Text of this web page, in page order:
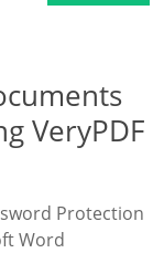
VeryPDF
Protection
Word